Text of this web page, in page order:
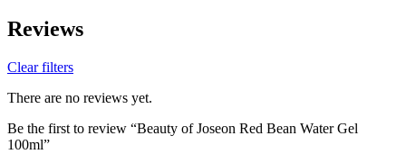
Reviews
Clear filters
There are no reviews yet.
Be the first to review “Beauty of Joseon Red Bean Water Gel
100ml”